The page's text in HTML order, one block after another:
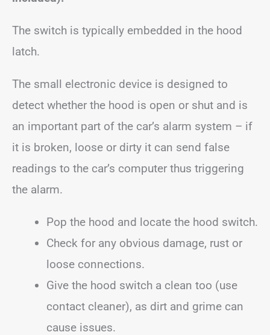
The switch is typically embedded in the hood
latch.
The small electronic device is designed to
detect whether the hood is open or shut and is
an important part of the car’s alarm system – if
it is broken, loose or dirty it can send false
readings to the car’s computer thus triggering
the alarm.
Pop the hood and locate the hood switch.
Check for any obvious damage, rust or
loose connections.
Give the hood switch a clean too (use
contact cleaner), as dirt and grime can
cause issues.